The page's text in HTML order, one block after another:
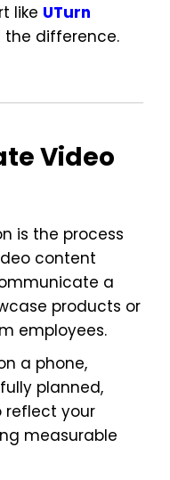
like UTurn
the difference.
Video
is the process
content
a
products or
employees.
a phone,
planned,
reflect your
measurable